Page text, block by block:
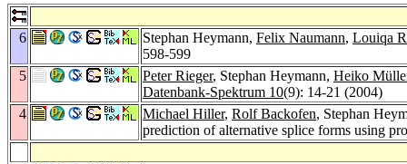
6 Stephan Heymann, Felix Naumann, Louiqa
598-599
5
Peter Rieger, Stephan Heymann, Heiko
Datenbank-Spektrum 10(9): 14-21 (2004)
4
Michael Hiller, Rolf Backofen, Stephan
prediction of alternative splice forms using